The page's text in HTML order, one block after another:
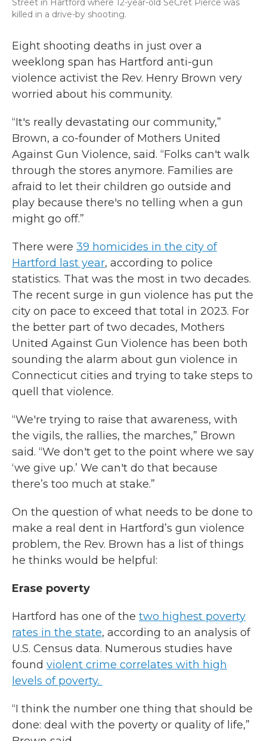
Street in Hartford where 12-year-old SéCret Pierce was
killed in a drive-by shooting.
Eight shooting deaths in just over a
weeklong span has Hartford anti-gun
violence activist the Rev. Henry Brown very
worried about his community.
“It's really devastating our community,”
Brown, a co-founder of Mothers United
Against Gun Violence, said. “Folks can't walk
through the stores anymore. Families are
afraid to let their children go outside and
play because there's no telling when a gun
might go off.”
There were 39 homicides in the city of
Hartford last year, according to police
statistics. That was the most in two decades.
The recent surge in gun violence has put the
city on pace to exceed that total in 2023. For
the better part of two decades, Mothers
United Against Gun Violence has been both
sounding the alarm about gun violence in
Connecticut cities and trying to take steps to
quell that violence.
“We're trying to raise that awareness, with
the vigils, the rallies, the marches,” Brown
said. “We don't get to the point where we say
‘we give up.’ We can't do that because
there’s too much at stake.”
On the question of what needs to be done to
make a real dent in Hartford’s gun violence
problem, the Rev. Brown has a list of things
he thinks would be helpful:
Erase poverty
Hartford has one of the two highest poverty
rates in the state, according to an analysis of
U.S. Census data. Numerous studies have
found violent crime correlates with high
levels of poverty.
“I think the number one thing that should be
done: deal with the poverty or quality of life,”